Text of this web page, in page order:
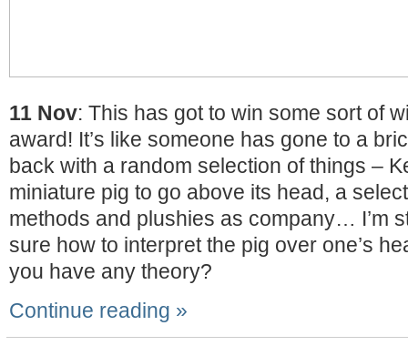
11 Nov: This has got to win some sort of
award! It’s like someone has gone to a
back with a random selection of things –
miniature pig to go above its head, a
methods and plushies as company… I’m
sure how to interpret the pig over one’s
you have any theory?
Continue reading »